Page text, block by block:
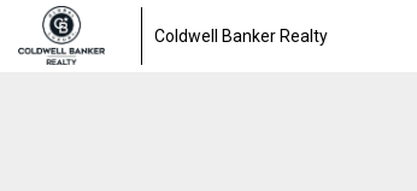
Coldwell Banker Realty